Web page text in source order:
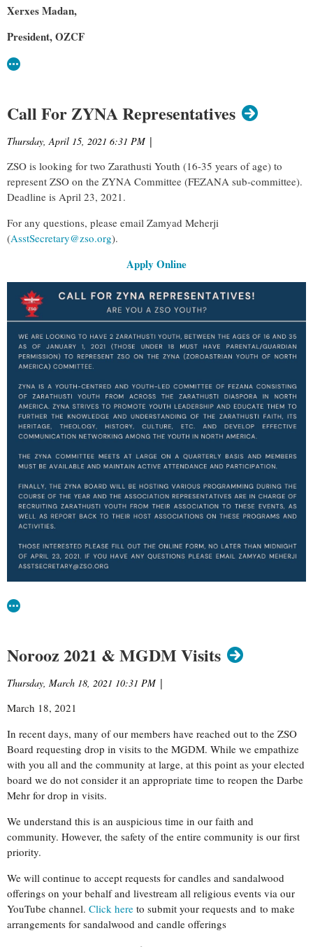
Xerxes Madan,
President, OZCF
Call For ZYNA Representatives
Thursday, April 15, 2021 6:31 PM |
ZSO is looking for two Zarathusti Youth (16-35 years of age) to
represent ZSO on the ZYNA Committee (FEZANA sub-committee).
Deadline is April 23, 2021.
For any questions, please email Zamyad Meherji
(AsstSecretary@zso.org).
Apply Online
Norooz 2021 & MGDM Visits
Thursday, March 18, 2021 10:31 PM |
March 18, 2021
In recent days, many of our members have reached out to the ZSO
Board requesting drop in visits to the MGDM. While we empathize
with you all and the community at large, at this point as your elected
board we do not consider it an appropriate time to reopen the Darbe
Mehr for drop in visits.
We understand this is an auspicious time in our faith and
community. However, the safety of the entire community is our first
priority.
We will continue to accept requests for candles and sandalwood
offerings on your behalf and livestream all religious events via our
YouTube channel. Click here to submit your requests and to make
arrangements for sandalwood and candle offerings